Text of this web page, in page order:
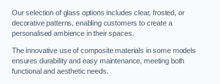
Our selection of glass options includes clear, frosted, or
decorative patterns, enabling customers to create a
personalised ambience in their spaces.
The innovative use of composite materials in some models
ensures durability and easy maintenance, meeting both
functional and aesthetic needs.